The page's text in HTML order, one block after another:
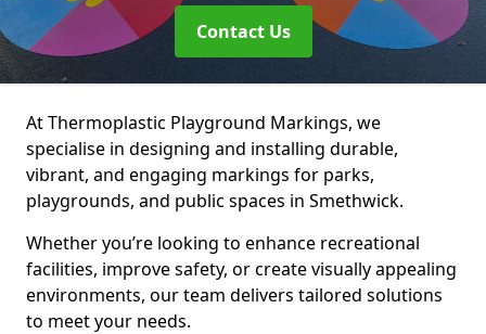
Contact Us
At Thermoplastic Playground Markings, we
specialise in designing and installing durable,
vibrant, and engaging markings for parks,
playgrounds, and public spaces in Smethwick.
Whether you’re looking to enhance recreational
facilities, improve safety, or create visually appealing
environments, our team delivers tailored solutions
to meet your needs.